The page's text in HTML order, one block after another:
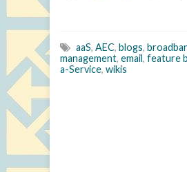
aaS, AEC, blogs,
management, email, feature
a-Service, wikis